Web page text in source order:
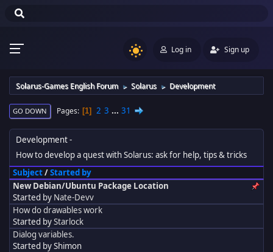
Log in Sign up
Solarus-Games English Forum ► Solarus ► Development
GO DOWN Pages 1 2 3 ... 31
Development
How to develop a quest with Solarus: ask for help, tips & tricks
Subject/Started by
New Debian/Ubuntu Package Location
Started by Nate-Devv
How do drawables work
Started byStarlock
Dialog variables.
Started by Shimon